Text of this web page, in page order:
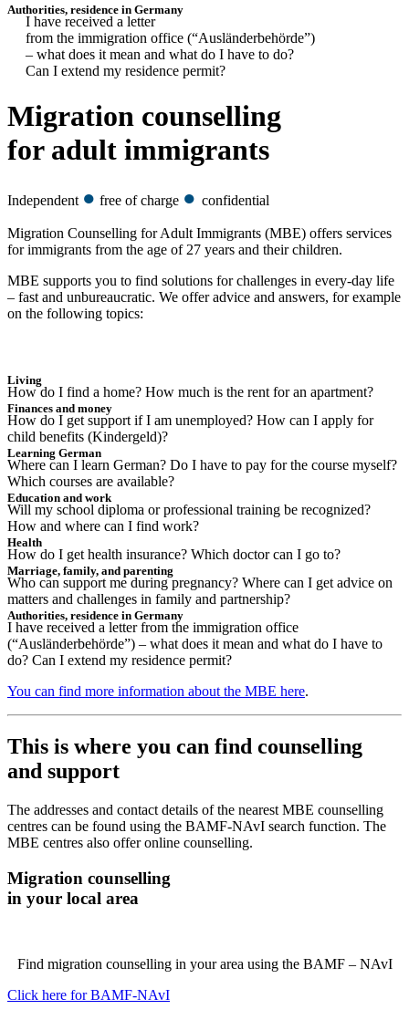
Authorities, residence in Germany
I have received a letter
from the immigration office (“Ausländerbehörde”)
– what does it mean and what do I have to do?
Can I extend my residence permit?
Migration counselling
for adult immigrants
Independent ● free of charge ● confidential
Migration Counselling for Adult Immigrants (MBE) offers services
for immigrants from the age of 27 years and their children.
MBE supports you to find solutions for challenges in every-day life
– fast and unbureaucratic. We offer advice and answers, for example
on the following topics:
Living
How do I find a home? How much is the rent for an apartment?
Finances and money
How do I get support if I am unemployed? How can I apply for
child benefits (Kindergeld)?
Learning German
Where can I learn German? Do I have to pay for the course myself?
Which courses are available?
Education and work
Will my school diploma or professional training be recognized?
How and where can I find work?
Health
How do I get health insurance? Which doctor can I go to?
Marriage, family, and parenting
Who can support me during pregnancy? Where can I get advice on
matters and challenges in family and partnership?
Authorities, residence in Germany
I have received a letter from the immigration office
(“Ausländerbehörde”) – what does it mean and what do I have to
do? Can I extend my residence permit?
You can find more information about the MBE here.
This is where you can find counselling
and support
The addresses and contact details of the nearest MBE counselling
centres can be found using the BAMF-NAvI search function. The
MBE centres also offer online counselling.
Migration counselling
in your local area
Find migration counselling in your area using the BAMF – NAvI
Click here for BAMF-NAvI